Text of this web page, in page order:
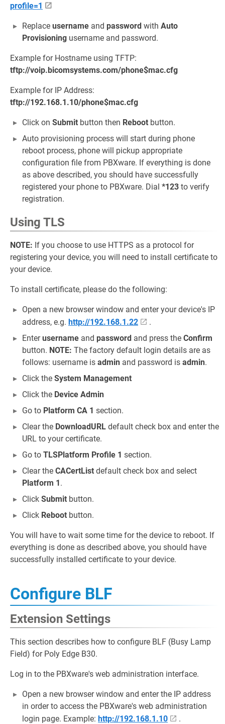
profile=1
Replace username and password with Auto
Provisioning username and password.
Example for Hostname using TFTP:
tftp://voip.bicomsystems.com/phone$mac.cfg
Example for IP Address:
tftp://192.168.1.10/phone$mac.cfg
Click on Submit button then Reboot button.
Auto provisioning process will start during phone
reboot process, phone will pickup appropriate
configuration file from PBXware. If everything is done
as above described, you should have successfully
registered your phone to PBXware. Dial *123 to verify
registration.
Using TLS
NOTE: If you choose to use HTTPS as a protocol for
registering your device, you will need to install certificate to
your device.
To install certificate, please do the following:
Open a new browser window and enter your device's IP
address, e.g. http://192.168.1.22
.
Enterusername and password and press the Confirm
button. NOTE: The factory default login details are as
follows: username is admin and password is admin.
Click the System Management
Click the Device Admin
Go to Platform CA 1 section.
Clear the DownloadURL default check box and enter the
URL to your certificate.
Go to TLSPlatform Profile 1 section.
Clear the CACertList default check box and select
Platform 1.
Click Submit button.
Click Reboot button.
You will have to wait some time for the device to reboot. If
everything is done as described above, you should have
successfully installed certificate to your device.
Configure BLF
Extension Settings
This section describes how to configure BLF (Busy Lamp
Field) for Poly Edge B30.
Log in to the PBXware's web administration interface.
Open a new browser window and enter the IP address
in order to access the PBXware's web administration
login page. Example: http://192.168.1.10
.